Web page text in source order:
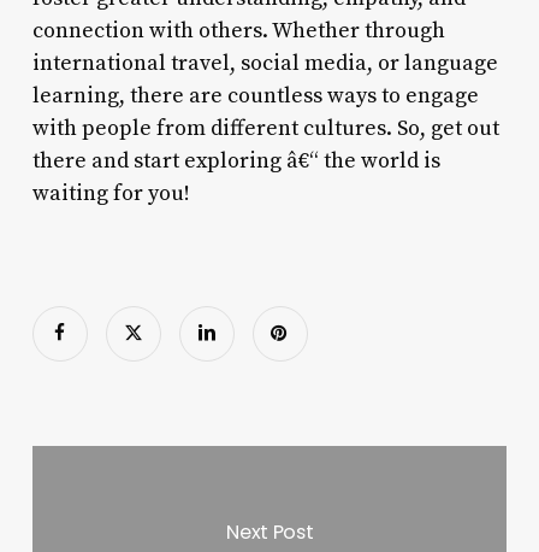
connection with others. Whether through
international travel, social media, or language
learning, there are countless ways to engage
with people from different cultures. So, get out
there and start exploring â€“ the world is
waiting for you!
Next Post